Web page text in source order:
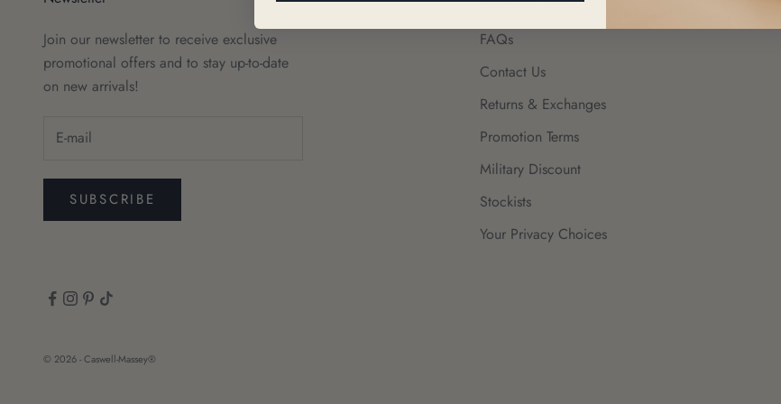
Join our newsletter to receive exclusive
promotional offers and to stay up-to-date
on new arrivals!
SUBSCRIBE
FAQs
Contact Us
Returns & Exchanges
Promotion Terms
Military Discount
Stockists
Your Privacy Choices
© 2026 - Caswell-Massey®